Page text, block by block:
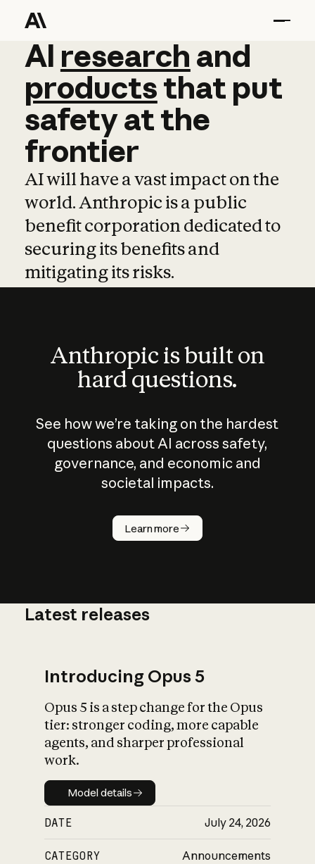
AI research and
AI research and
productsthat put
safetyatthe
frontier
AI will have a vast impact on the
world. Anthropic is a public
benefit corporation dedicated to
securing its benefits and
mitigating its risks.
Anthropic is built on
hard questions.
See how we’re taking on the hardest
questions about AI across safety,
governance, and economic and
societal impacts.
Learn more
How does
AI work?
What is AI’s
impact on
Latest releases
Introducing Opus 5
Opus 5 is a step change for the Opus
tier: stronger coding, more capable
agents, and sharper professional
work.
Model details
Model details
DATE July 24, 2026
CATEGORY Announcements